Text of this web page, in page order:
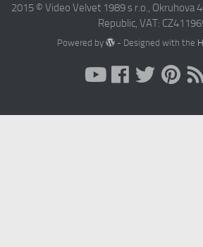
2015 © Video Velvet 1989 s r.o., Okruhova
Republic, VAT:
Powered by - Designed with the